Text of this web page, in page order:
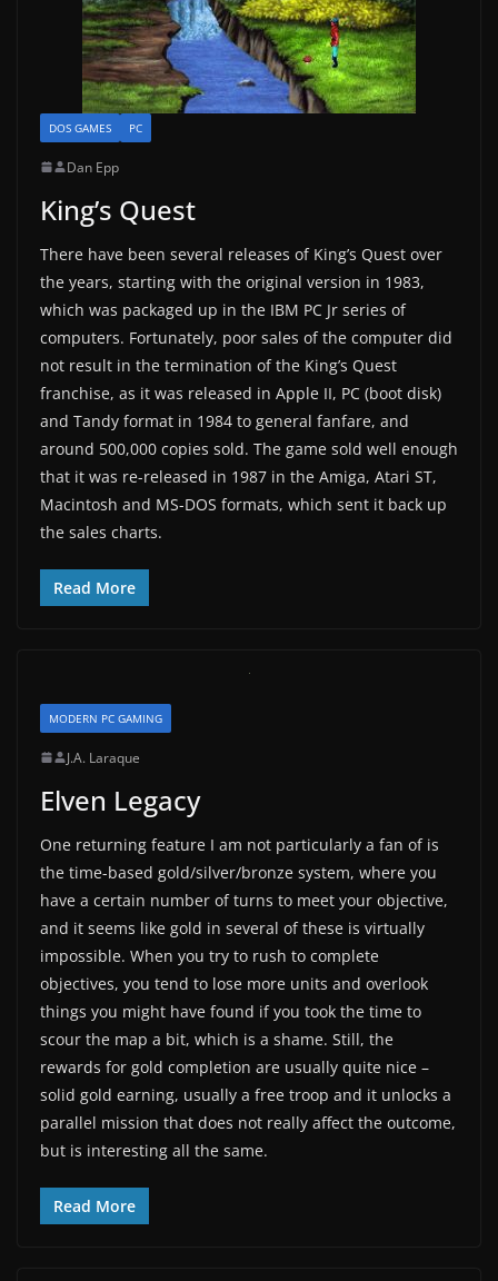
DOS GAMES PC
Dan Epp
King’s Quest
There have been several releases of King’s Quest over
the years, starting with the original version in 1983,
which was packaged up in the IBM PC Jr series of
computers. Fortunately, poor sales of the computer did
not result in the termination of the King’s Quest
franchise, as it was released in Apple II, PC (boot disk)
and Tandy format in 1984 to general fanfare, and
around 500,000 copies sold. The game sold well enough
that it was re-released in 1987 in the Amiga, Atari ST,
Macintosh and MS-DOS formats, which sent it back up
the sales charts.
Read More
MODERN PC GAMING
J.A. Laraque
Elven Legacy
One returning feature I am not particularly a fan of is
the time-based gold/silver/bronze system, where you
have a certain number of turns to meet your objective,
and it seems like gold in several of these is virtually
impossible. When you try to rush to complete
objectives, you tend to lose more units and overlook
things you might have found if you took the time to
scour the map a bit, which is a shame. Still, the
rewards for gold completion are usually quite nice –
solid gold earning, usually a free troop and it unlocks a
parallel mission that does not really affect the outcome,
but is interesting all the same.
Read More